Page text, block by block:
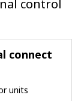
control
connect
units